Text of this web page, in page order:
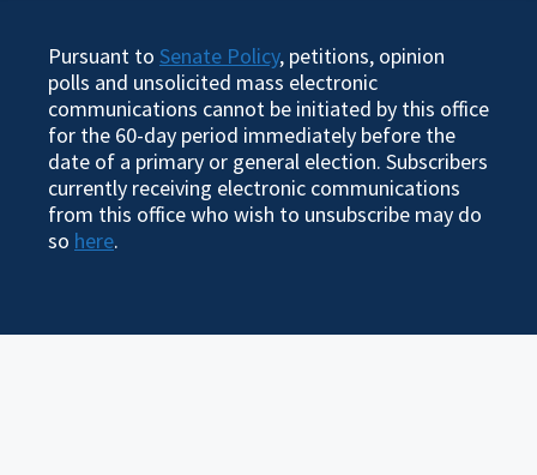
Pursuant to Senate Policy, petitions, opinion
polls and unsolicited mass electronic
communications cannot be initiated by this office
for the 60-day period immediately before the
date of a primary or general election. Subscribers
currently receiving electronic communications
from this office who wish to unsubscribe may do
so here.